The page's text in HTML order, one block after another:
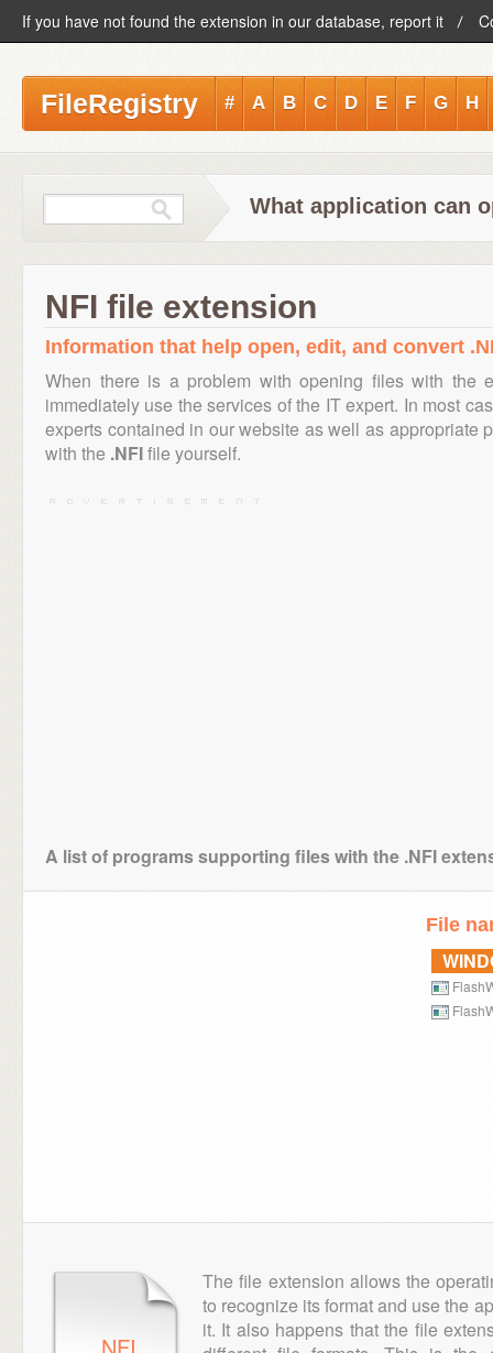
If you have not found the extension in our database, report it
FileRegistry # A B C D E F G H
What application can
NFI file extension
Information that help open, edit, and convert
When there is a problem with opening files with the
immediately use the services of the IT expert. In most
experts contained in our website as well as appropriate
with the .NFIfile yourself.
A list of programs supporting files with the .NFI
File
The file extension allows the
to recognize its format and use the
it. It also happens that the file